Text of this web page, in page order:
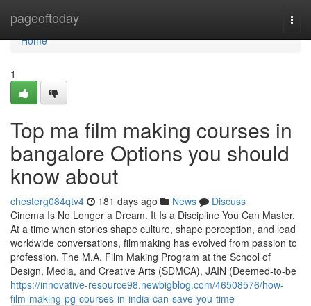
pageoftoday
Home
Home
1
Top ma film making courses in
bangalore Options you should
know about
chesterg084qtv4 181 days ago News
Discuss
Cinema Is No Longer a Dream. It Is a Discipline You Can Master.
At a time when stories shape culture, shape perception, and lead
worldwide conversations, filmmaking has evolved from passion to
profession. The M.A. Film Making Program at the School of
Design, Media, and Creative Arts (SDMCA), JAIN (Deemed-to-be
https://innovative-resource98.newbigblog.com/46508576/how-
film-making-pg-courses-in-india-can-save-you-time